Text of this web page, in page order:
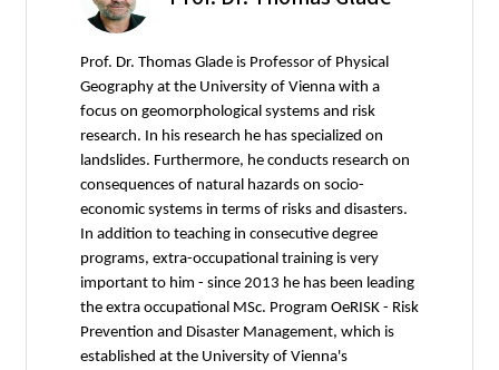
Prof. Dr. Thomas Glade is Professor of Physical
Geography at the University of Vienna with a
focus on geomorphological systems and risk
research. In his research he has specialized on
landslides. Furthermore, he conducts research on
consequences of natural hazards on socio-
economic systems in terms of risks and disasters.
In addition to teaching in consecutive degree
programs, extra-occupational training is very
important to him - since 2013 he has been leading
the extra occupational MSc. Program OeRISK - Risk
Prevention and Disaster Management, which is
established at the University of Vienna's